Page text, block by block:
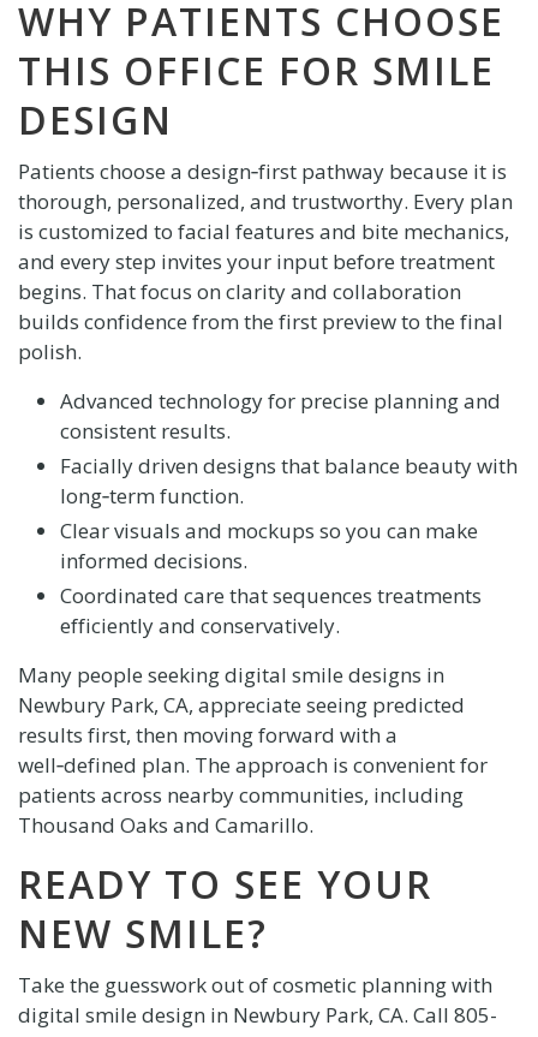
WHY PATIENTS CHOOSE
THIS OFFICE FOR SMILE
DESIGN
Patients choose a design‑first pathway because it is
thorough, personalized, and trustworthy. Every plan
is customized to facial features and bite mechanics,
and every step invites your input before treatment
begins. That focus on clarity and collaboration
builds confidence from the first preview to the final
polish.
Advanced technology for precise planning and
consistent results.
Facially driven designs that balance beauty with
long‑term function.
Clear visuals and mockups so you can make
informed decisions.
Coordinated care that sequences treatments
efficiently and conservatively.
Many people seeking digital smile designs in
Newbury Park, CA, appreciate seeing predicted
results first, then moving forward with a
well‑defined plan. The approach is convenient for
patients across nearby communities, including
Thousand Oaks and Camarillo.
READY TO SEE YOUR
NEW SMILE?
Take the guesswork out of cosmetic planning with
digital smile design in Newbury Park, CA. Call 805-